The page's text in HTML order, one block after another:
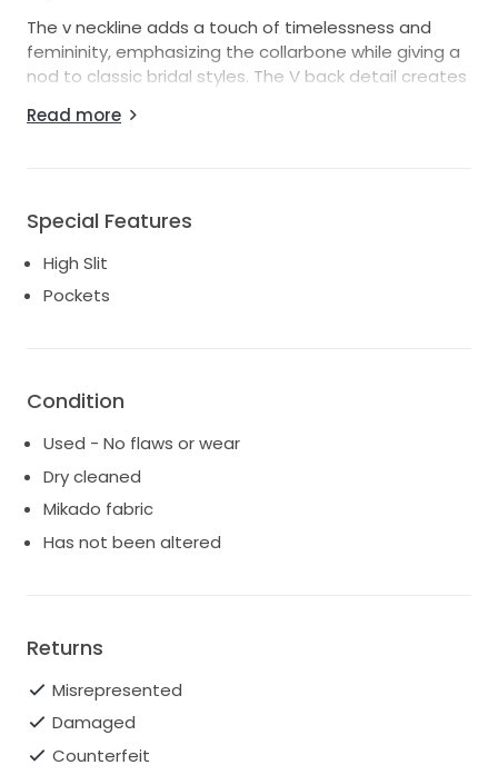
The v neckline adds a touch of timelessness and
femininity, emphasizing the collarbone while giving a
nod to classic bridal styles. The V back detail creates
angle, making sure all eyes are on you as you walk
only adds a hint of drama but allows for the perfect
pop of leg as you move. And yes, it has pockets! Who
says you can’t have both style and practicality? This
dress made my wedding day feel magical, and I hope
Read more
Special Features
High Slit
Pockets
Condition
Used - No flaws or wear
Dry cleaned
Mikado fabric
Has not been altered
Returns
Misrepresented
Damaged
Counterfeit